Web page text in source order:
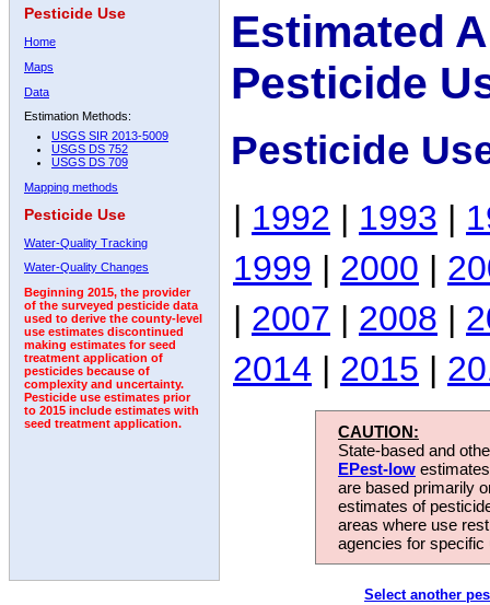
Pesticide Use
Home
Maps
Data
Estimation Methods:
USGS SIR 2013-5009
USGS DS 752
USGS DS 709
Mapping methods
Pesticide Use
Water-Quality Tracking
Water-Quality Changes
Beginning 2015, the provider
of the surveyed pesticide data
used to derive the county-level
use estimates discontinued
making estimates for seed
treatment application of
pesticides because of
complexity and uncertainty.
Pesticide use estimates prior
to 2015 include estimates with
seed treatment application.
Estimated
Pesticide
Pesticide
| 1992 | 1993 |
1999 | 2000 |
| 2007 | 2008 |
2014 | 2015 |
CAUTION:
State-based and
EPest-low
are based primarily
estimates of
areas where use
agencies for
Select another